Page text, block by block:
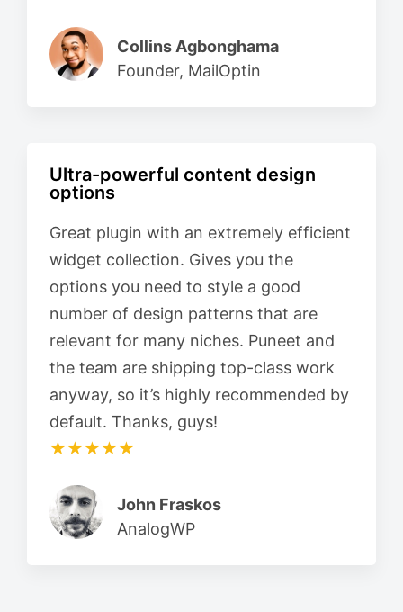
Collins Agbonghama
Founder, MailOptin
Ultra-powerful content design
options
Great plugin with an extremely efficient
widget collection. Gives you the
options you need to style a good
number of design patterns that are
relevant for many niches. Puneet and
the team are shipping top-class work
anyway, so it’s highly recommended by
default. Thanks, guys!
★★★★★
John Fraskos
AnalogWP